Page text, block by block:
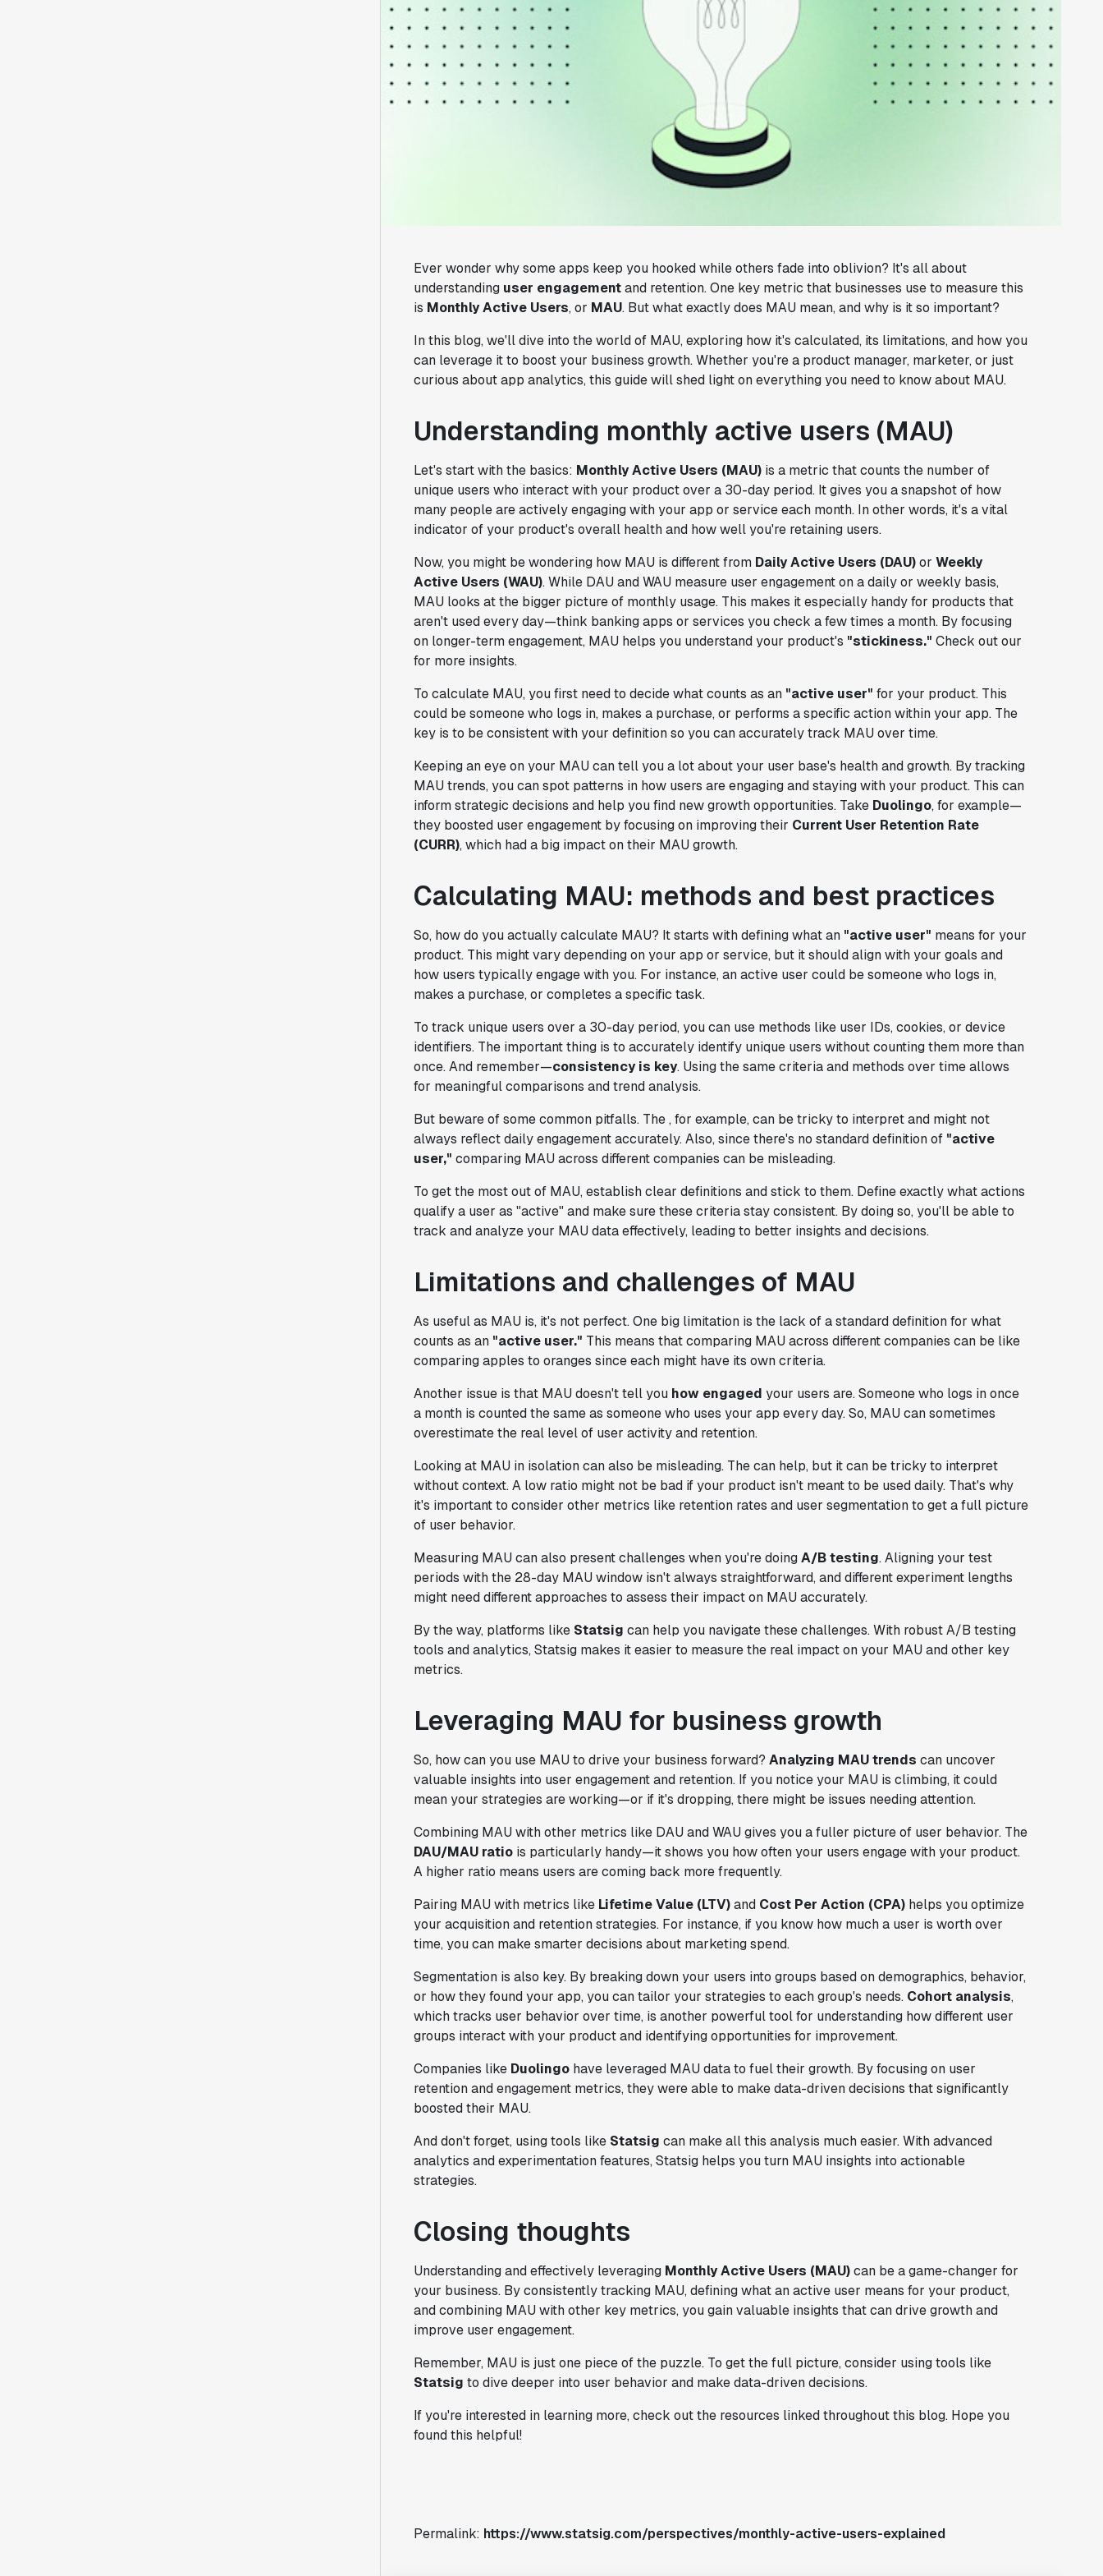
Ever wonder why some apps keep you hooked while others fade into oblivion? It's all about
understanding user engagementand retention. One key metric that businesses use to measure this
is Monthly Active Users, or MAU. But what exactly does MAU mean, and why is it so important?
In this blog, we'll dive into the world of MAU, exploring how it's calculated, its limitations, and how you
can leverage it to boost your business growth. Whether you're a product manager, marketer, or just
curious about app analytics, this guide will shed light on everything you need to know about MAU.
Understanding monthly active users (MAU)
Let's start with the basics: Monthly Active Users (MAU)is a metric that counts the number of
unique users who interact with your product over a 30-day period. It gives you a snapshot of how
many people are actively engaging with your app or service each month. In other words, it's a vital
indicator of your product's overall health and how well you're retaining users.
Now, you might be wondering how MAU is different from Daily Active Users (DAU)or Weekly
Active Users (WAU). While DAU and WAU measure user engagement on a daily or weekly basis,
MAU looks at the bigger picture of monthly usage. This makes it especially handy for products that
aren't used every day—think banking apps or services you check a few times a month. By focusing
on longer-term engagement, MAU helps you understand your product's "stickiness." Check out our
for more insights.
To calculate MAU, you first need to decide what counts as an "active user" for your product. This
could be someone who logs in, makes a purchase, or performs a specific action within your app. The
key is to be consistent with your definition so you can accurately track MAU over time.
Keeping an eye on your MAU can tell you a lot about your user base's health and growth. By tracking
MAU trends, you can spot patterns in how users are engaging and staying with your product. This can
inform strategic decisions and help you find new growth opportunities. Take Duolingo, for example—
they boosted user engagement by focusing on improving their Current User Retention Rate
(CURR), which had a big impact on their MAU growth.
Calculating MAU: methods and best practices
So, how do you actually calculate MAU? It starts with defining what an "active user" means for your
product. This might vary depending on your app or service, but it should align with your goals and
how users typically engage with you. For instance, an active user could be someone who logs in,
makes a purchase, or completes a specific task.
To track unique users over a 30-day period, you can use methods like user IDs, cookies, or device
identifiers. The important thing is to accurately identify unique users without counting them more than
once. And remember—consistency is key. Using the same criteria and methods over time allows
for meaningful comparisons and trend analysis.
But beware of some common pitfalls. The , for example, can be tricky to interpret and might not
always reflect daily engagement accurately. Also, since there's no standard definition of "active
user," comparing MAU across different companies can be misleading.
To get the most out of MAU, establish clear definitions and stick to them. Define exactly what actions
qualify a user as "active" and make sure these criteria stay consistent. By doing so, you'll be able to
track and analyze your MAU data effectively, leading to better insights and decisions.
Limitations and challenges of MAU
As useful as MAU is, it's not perfect. One big limitation is the lack of a standard definition for what
counts as an "active user." This means that comparing MAU across different companies can be like
comparing apples to oranges since each might have its own criteria.
Another issue is that MAU doesn't tell you how engaged your users are. Someone who logs in once
a month is counted the same as someone who uses your app every day. So, MAU can sometimes
overestimate the real level of user activity and retention.
Looking at MAU in isolation can also be misleading. The can help, but it can be tricky to interpret
without context. A low ratio might not be bad if your product isn't meant to be used daily. That's why
it's important to consider other metrics like retention rates and user segmentation to get a full picture
of user behavior.
Measuring MAU can also present challenges when you're doingA/B testing. Aligning your test
periods with the 28-day MAU window isn't always straightforward, and different experiment lengths
might need different approaches to assess their impact on MAU accurately.
By the way, platforms like Statsig can help you navigate these challenges. With robust A/B testing
tools and analytics, Statsig makes it easier to measure the real impact on your MAU and other key
metrics.
Leveraging MAU for business growth
So, how can you use MAU to drive your business forward? Analyzing MAU trends can uncover
valuable insights into user engagement and retention. If you notice your MAU is climbing, it could
mean your strategies are working—or if it's dropping, there might be issues needing attention.
Combining MAU with other metrics like DAU and WAU gives you a fuller picture of user behavior. The
DAU/MAU ratiois particularly handy—it shows you how often your users engage with your product.
A higher ratio means users are coming back more frequently.
Pairing MAU with metrics like Lifetime Value (LTV)and Cost Per Action (CPA)helps you optimize
your acquisition and retention strategies. For instance, if you know how much a user is worth over
time, you can make smarter decisions about marketing spend.
Segmentation is also key. By breaking down your users into groups based on demographics, behavior,
or how they found your app, you can tailor your strategies to each group's needs. Cohort analysis,
which tracks user behavior over time, is another powerful tool for understanding how different user
groups interact with your product and identifying opportunities for improvement.
Companies like Duolingohave leveraged MAU data to fuel their growth. By focusing on user
retention and engagement metrics, they were able to make data-driven decisions that significantly
boosted their MAU.
And don't forget, using tools like Statsig can make all this analysis much easier. With advanced
analytics and experimentation features, Statsig helps you turn MAU insights into actionable
strategies.
Closing thoughts
Understanding and effectively leveraging Monthly Active Users (MAU)can be a game-changer for
your business. By consistently tracking MAU, defining what an active user means for your product,
and combining MAU with other key metrics, you gain valuable insights that can drive growth and
improve user engagement.
Remember, MAU is just one piece of the puzzle. To get the full picture, consider using tools like
Statsig to dive deeper into user behavior and make data-driven decisions.
If you're interested in learning more, check out the resources linked throughout this blog. Hope you
found this helpful!
Permalink: https://www.statsig.com/perspectives/monthly-active-users-explained